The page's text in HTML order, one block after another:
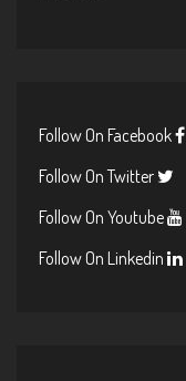
Follow On Facebook
Follow On Twitter
Follow On Youtube
Follow On Linkedin